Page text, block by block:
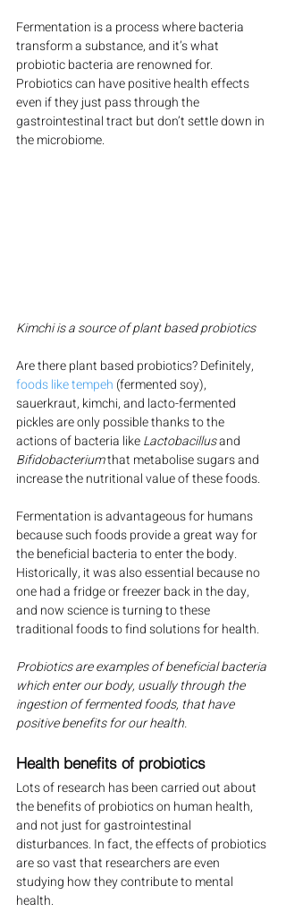
Fermentation is a process where bacteria
transform a substance, and it’s what
probiotic bacteria are renowned for.
Probiotics can have positive health effects
even if they just pass through the
gastrointestinal tract but don’t settle down in
the microbiome.
Kimchi is a source of plant based probiotics
Are there plant based probiotics? Definitely,
foods like tempeh (fermented soy),
sauerkraut, kimchi, and lacto-fermented
pickles are only possible thanks to the
actions of bacteria like Lactobacillus and
Bifidobacterium that metabolise sugars and
increase the nutritional value of these foods.
Fermentation is advantageous for humans
because such foods provide a great way for
the beneficial bacteria to enter the body.
Historically, it was also essential because no
one had a fridge or freezer back in the day,
and now science is turning to these
traditional foods to find solutions for health.
Probiotics are examples of beneficial bacteria
which enter our body, usually through the
ingestion of fermented foods, that have
positive benefits for our health.
Health benefits of probiotics
Lots of research has been carried out about
the benefits of probiotics on human health,
and not just for gastrointestinal
disturbances. In fact, the effects of probiotics
are so vast that researchers are even
studying how they contribute to mental
health.